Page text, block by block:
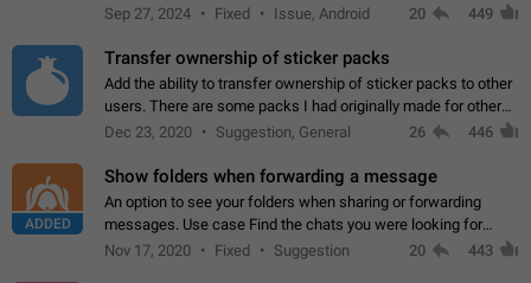
Telegram. Unfortunately, it has recently been banned from the
Sep 27, 2024 Fixed Issue, Android 20 449
Transfer ownership of sticker packs
Add the ability to transfer ownership of sticker packs to other
users. There are some packs I had originally made for others,
but there needs to be a way to transfer these packs to them
Dec 23, 2020 Suggestion, General 26 446
ADDED
Show folders when forwarding a message
An option to see your folders when sharing or forwarding
messages. Use case Find the chats you were looking for
more quickly. Workarounds - Use the search option to find the
Nov 17, 2020 Fixed Suggestion 20 443